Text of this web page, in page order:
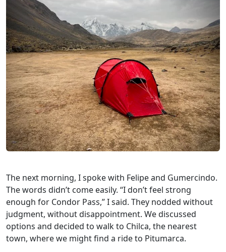
The next morning, I spoke with Felipe and Gumercindo.
The words didn’t come easily. “I don’t feel strong
enough for Condor Pass,” I said. They nodded without
judgment, without disappointment. We discussed
options and decided to walk to Chilca, the nearest
town, where we might find a ride to Pitumarca.